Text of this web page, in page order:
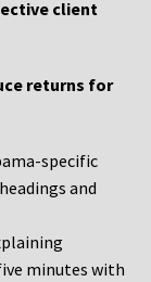
client
returns for
specific
and
minutes with